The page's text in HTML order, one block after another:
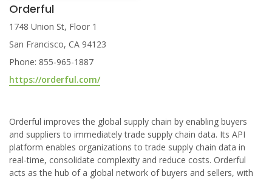
Orderful
1748 Union St, Floor 1
San Francisco, CA 94123
Phone: 855-965-1887
https://orderful.com/
Orderful improves the global supply chain by enabling buyers
and suppliers to immediately trade supply chain data. Its API
platform enables organizations to trade supply chain data in
real-time, consolidate complexity and reduce costs. Orderful
acts as the hub of a global network of buyers and sellers, with